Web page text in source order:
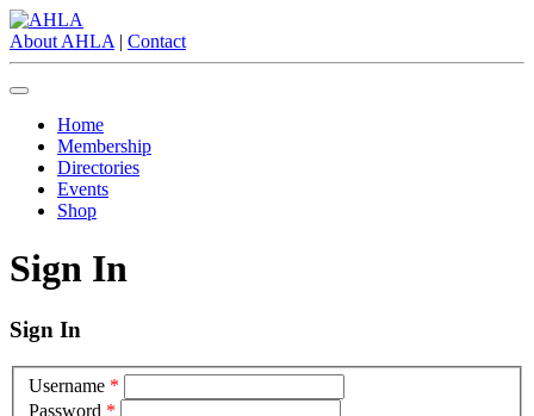
About AHLA | Contact
Home
Membership
Directories
Events
Shop
Sign In
Sign In
Username *
Password *